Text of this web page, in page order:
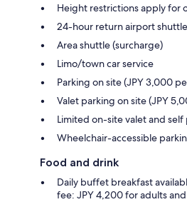
Height restrictions apply for
24-hour return airport
Area shuttle (surcharge)
Limo/town car service
Parking on site (JPY 3,000
Valet parking on site (JPY
Limited on-site valet and self
Wheelchair-accessible
Food and drink
Daily buffet breakfast
fee: JPY 4,200 for adults